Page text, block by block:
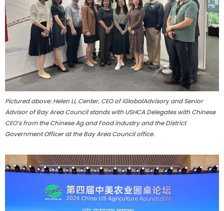
Pictured above: Helen Li, Center, CEO of iGlobalAdvisory and Senior
Advisor of Bay Area Council stands with USHCA Delegates with Chinese
CEO’s from the Chinese Ag and Food industry and the District
Government Officer at the Bay Area Council office.